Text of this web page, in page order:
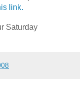
link.
Saturday